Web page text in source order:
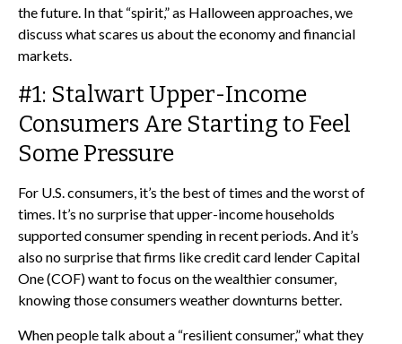
the future. In that “spirit,” as Halloween approaches, we
discuss what scares us about the economy and financial
markets.
#1: Stalwart Upper-Income
Consumers Are Starting to Feel
Some Pressure
For U.S. consumers, it’s the best of times and the worst of
times. It’s no surprise that upper-income households
supported consumer spending in recent periods. And it’s
also no surprise that firms like credit card lender Capital
One (COF) want to focus on the wealthier consumer,
knowing those consumers weather downturns better.
When people talk about a “resilient consumer,” what they